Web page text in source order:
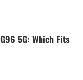
5G: Which Fits